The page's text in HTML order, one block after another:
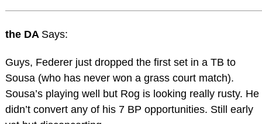
the DA Says:
Guys, Federer just dropped the first set in a TB to
Sousa (who has never won a grass court match).
Sousa’s playing well but Rog is looking really rusty. He
didn’t convert any of his 7 BP opportunities. Still early